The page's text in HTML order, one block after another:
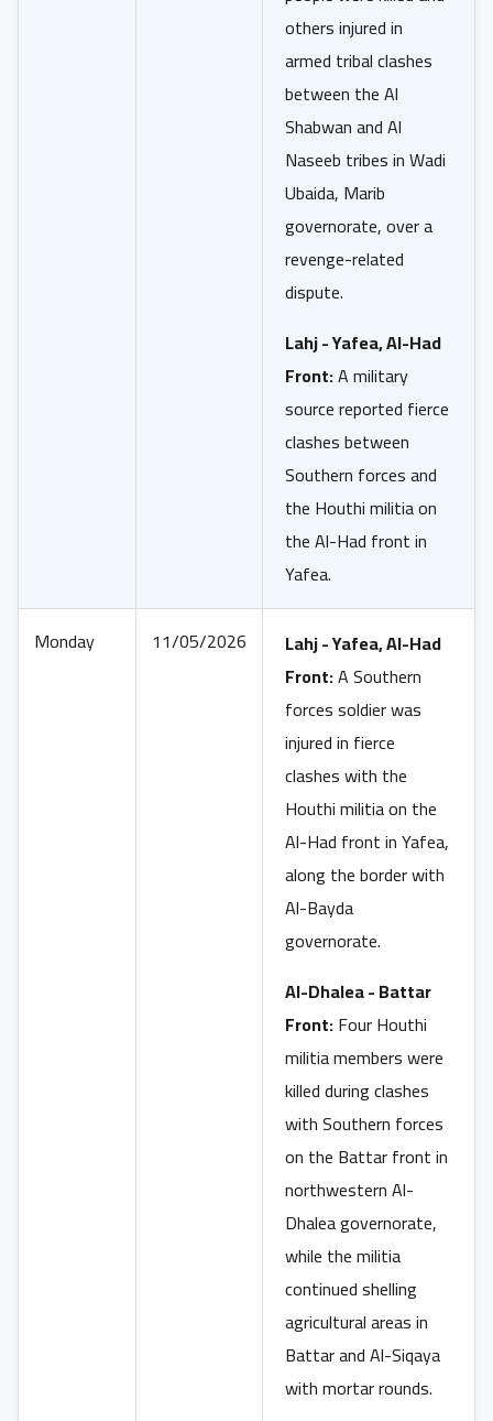
others injured in
armed tribal clashes
between the Al
Shabwan and Al
Naseeb tribes in Wadi
Ubaida, Marib
governorate, over a
revenge-related
dispute.
Lahj - Yafea, Al-Had
Front:A military
source reported fierce
clashes between
Southern forces and
the Houthi militia on
the Al-Had front in
Yafea.
Monday 11/05/2026
Lahj - Yafea, Al-Had
Front:A Southern
forces soldier was
injured in fierce
clashes with the
Houthi militia on the
Al-Had front in Yafea,
along the border with
Al-Bayda
governorate.
Al-Dhalea - Battar
Front:Four Houthi
militia members were
killed during clashes
with Southern forces
on the Battar front in
northwestern Al-
Dhalea governorate,
while the militia
continued shelling
agricultural areas in
Battar and Al-Siqaya
with mortar rounds.